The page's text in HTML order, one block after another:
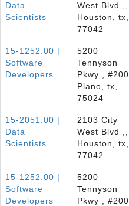
Data
Scientists
West Blvd ,,
Houston, tx,
77042
15-1252.00 |
Software
Developers
5200
Tennyson
Pkwy , #200,
Plano, tx,
75024
15-2051.00 |
Data
Scientists
2103 City
West Blvd ,,
Houston, tx,
77042
15-1252.00 |
Software
Developers
5200
Tennyson
Pkwy , #200,